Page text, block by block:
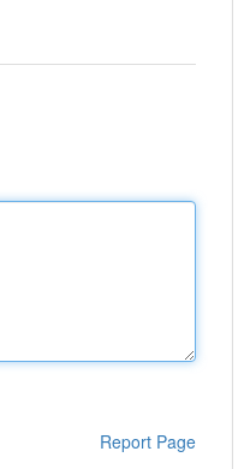
Report Page